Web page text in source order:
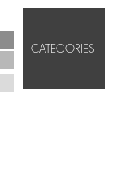
CATEGORIES